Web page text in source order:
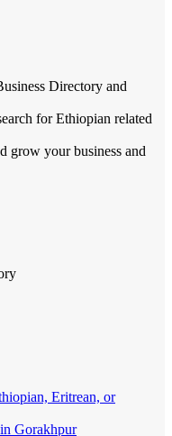
Directory and
for Ethiopian related
grow your business and
Eritrean, or
Gorakhpur